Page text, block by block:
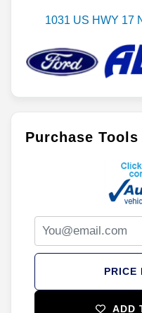
1031 US HWY 17
Purchase Tools
PRICE
ADD